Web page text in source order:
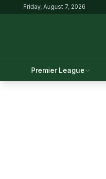
Friday, August 7, 2026
Premier League